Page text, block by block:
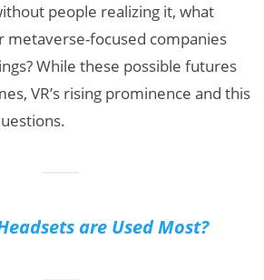
people realizing it, what
metaverse-focused companies
While these possible futures
VR’s rising prominence and this
are Used Most?